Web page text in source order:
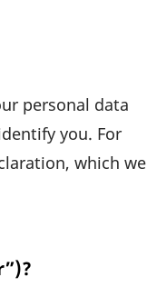
personal data
you. For
which we